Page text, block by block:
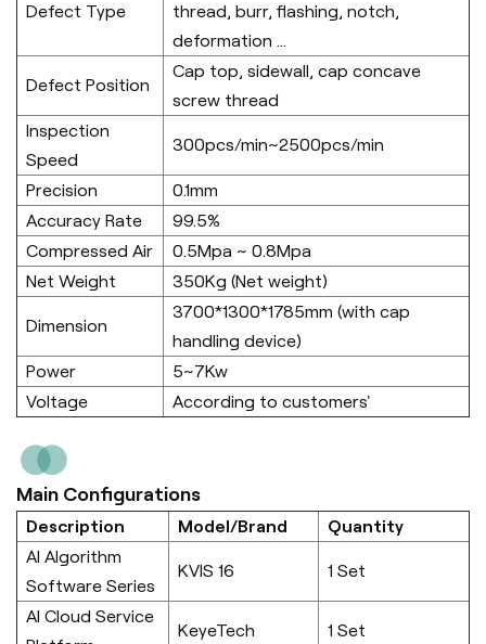
Defect Type
thread, burr, flashing, notch,
deformation ...
Defect Position
Cap top, sidewall, cap concave
screw thread
Inspection
Speed
300pcs/min~2500pcs/min
Precision
0.1mm
Accuracy Rate
99.5%
Compressed Air
0.5Mpa ~ 0.8Mpa
Net Weight
350Kg (Net weight)
Dimension
3700*1300*1785mm (with cap
handling device)
Power
5~7Kw
Voltage
According to customers'
Main Configurations
Description Model/Brand
Quantity
AI Algorithm
Software Series
KVIS 16 1 Set
AI Cloud Service
KeyeTech 1 Set